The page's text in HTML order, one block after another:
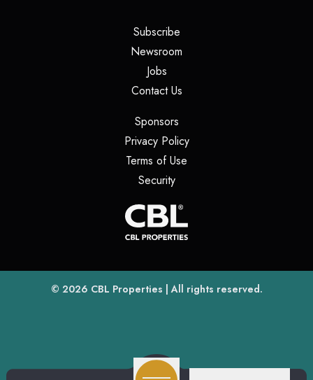
Subscribe(opens in a new tab)
Newsroom
Jobs(opens in a new tab)
Contact Us(opens in a new tab)
Sponsors(opens in a new tab)
Privacy Policy(opens in a new tab)
Terms of Use
Security(opens in a new tab)
© 2026 CBL Properties(opens in a new tab)
| All rights reserved.